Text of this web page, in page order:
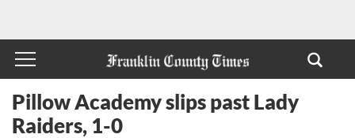
Pillow Academy slips past Lady
Raiders, 1-0